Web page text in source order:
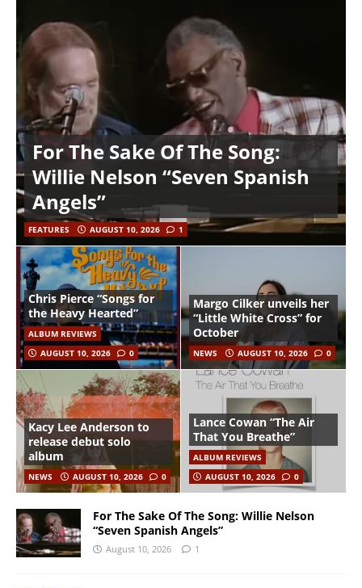
For The Sake Of The Song:
Willie Nelson “Seven Spanish
Angels”
FEATURES AUGUST 10, 2026 1
Chris Pierce “Songs for
the Heavy Hearted”
ALBUM REVIEWS
AUGUST 10, 2026
0
Margo Cilker unveils her
“Little White Cross” for
October
NEWS AUGUST 10, 2026 0
Kacy Lee Anderson to
release debut solo
album
NEWS AUGUST 10, 2026 0
Lance Cowan “The Air
That You Breathe”
ALBUM REVIEWS
AUGUST 10, 2026
0
For The Sake Of The Song: Willie Nelson
“Seven Spanish Angels”
August 10, 2026 1